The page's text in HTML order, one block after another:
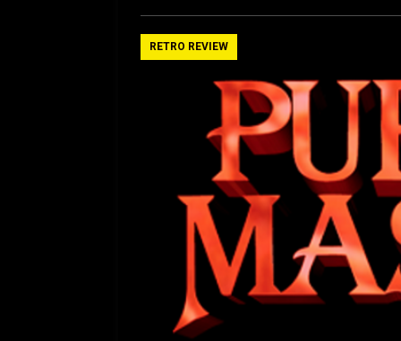
ce
b
st
o
d
n
ail ar
RETRO REVIEW